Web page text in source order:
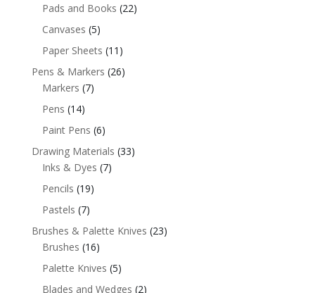
Pads and Books (22)
Canvases (5)
Paper Sheets (11)
Pens & Markers (26)
Markers (7)
Pens (14)
Paint Pens (6)
Drawing Materials (33)
Inks & Dyes (7)
Pencils (19)
Pastels (7)
Brushes & Palette Knives (23)
Brushes (16)
Palette Knives (5)
Blades and Wedges (2)